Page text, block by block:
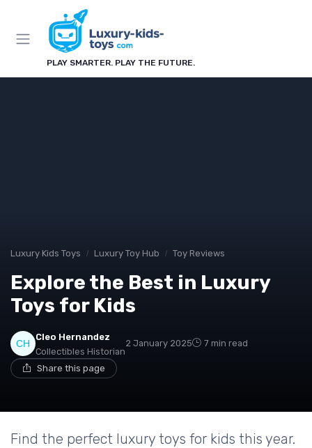
PLAY SMARTER. PLAY THE FUTURE.
Luxury Kids Toys Luxury Toy Hub Toy Reviews
Explore the Best in Luxury
Toys for Kids
Cleo Hernandez
Collectibles Historian
2 January 2025 7 min read
Share this page
Find the perfect luxury toys for kids this year.